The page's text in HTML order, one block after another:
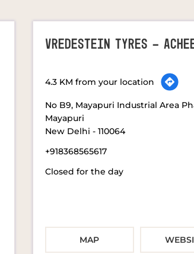
VREDESTEIN TYRES -
4.3 KM from your location
No B9, Mayapuri Industrial Area
Mayapuri
New Delhi - 110064
+918368565617
Closed for the day
MAP